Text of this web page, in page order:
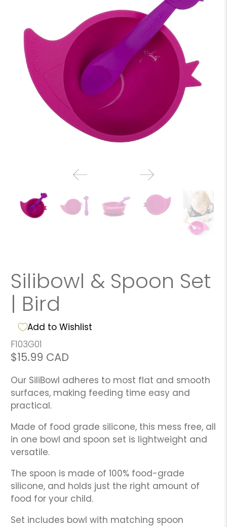
Silibowl & Spoon Set
| Bird
Add to Wishlist
F103G01
$15.99 CAD
Our SiliBowl adheres to most flat and smooth
surfaces, making feeding time easy and
practical.
Made of food grade silicone, this mess free, all
in one bowl and spoon set is lightweight and
versatile.
The spoon is made of 100% food-grade
silicone, and holds just the right amount of
food for your child.
Set includes bowl with matching spoon